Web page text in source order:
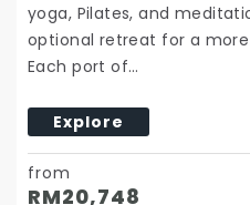
yoga, Pilates, and
optional retreat for a
Each port of…
Explore
from
RM20,748